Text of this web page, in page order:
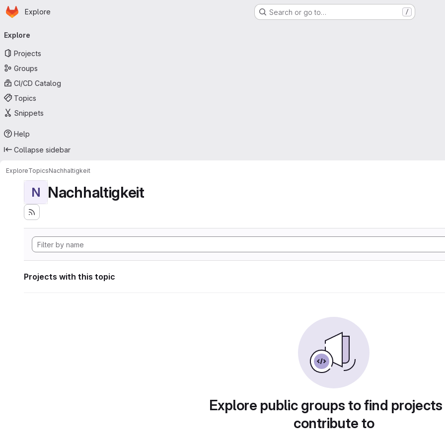
Skip to main content
Homepage
Explore Search or go to… /
navigation
Explore
Projects
Groups
CI/CD Catalog
Topics
Snippets
Help
Collapse sidebar
ExploreTopicsNachhaltigkeit
N Nachhaltigkeit
Projects with this topic
Explore public groups to find
contribute to